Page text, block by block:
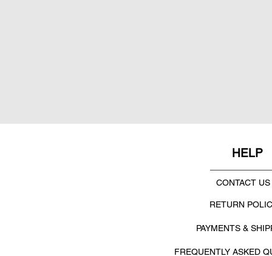
HELP
CONTACT US
RETURN
PAYMENTS &
FREQUENTLY ASKED